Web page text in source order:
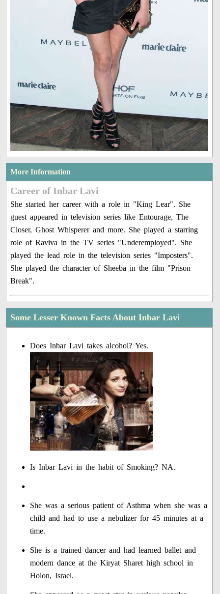
More Information
Career of Inbar Lavi
She started her career with a role in "King Lear". She
guest appeared in television series like Entourage, The
Closer, Ghost Whisperer and more. She played a starring
role of Raviva in the TV series "Underemployed". She
played the lead role in the television series "Imposters".
She played the character of Sheeba in the film "Prison
Break".
Some Lesser Known Facts About Inbar Lavi
Does Inbar Lavi takes alcohol? Yes.
Is Inbar Lavi in the habit of Smoking? NA.
She was a serious patient of Asthma when she was a
child and had to use a nebulizer for 45 minutes at a
time.
She is a trained dancer and had learned ballet and
modern dance at the Kiryat Sharet high school in
Holon, Israel.